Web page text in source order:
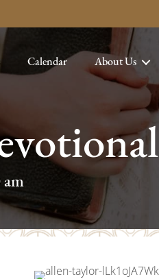
Calendar About Us
am